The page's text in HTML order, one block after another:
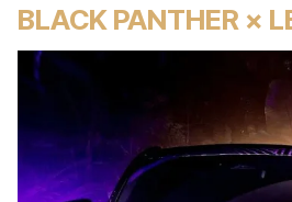
BLACK PANTHER ×